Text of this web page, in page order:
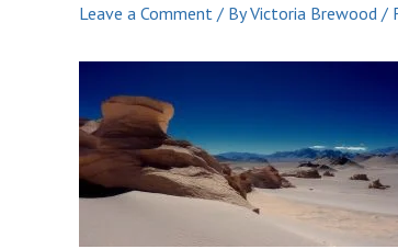
Leave a Comment / ByVictoria Brewood /